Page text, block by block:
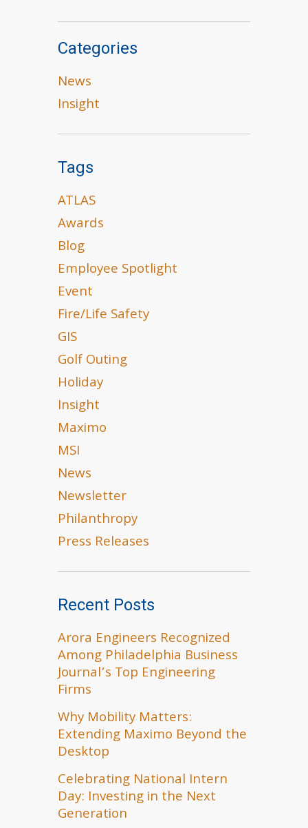
Categories
News
Insight
Tags
ATLAS
Awards
Blog
Employee Spotlight
Event
Fire/Life Safety
GIS
Golf Outing
Holiday
Insight
Maximo
MSI
News
Newsletter
Philanthropy
Press Releases
Recent Posts
Arora Engineers Recognized
Among Philadelphia Business
Journal’s Top Engineering
Firms
Why Mobility Matters:
Extending Maximo Beyond the
Desktop
Celebrating National Intern
Day: Investing in the Next
Generation